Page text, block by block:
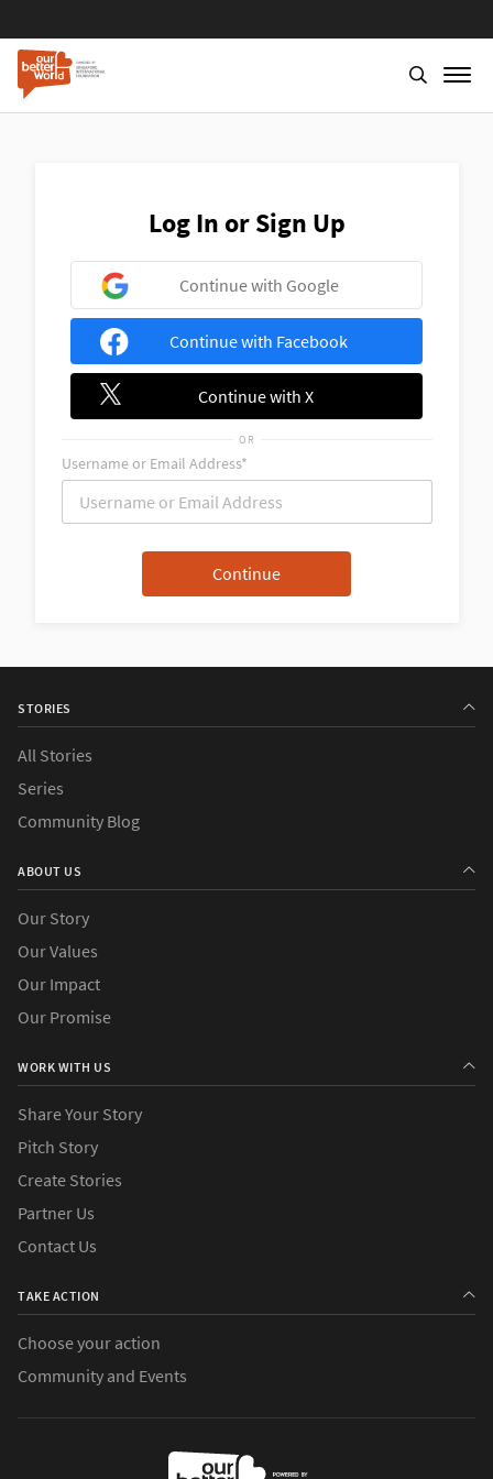
Log In or Sign Up
Continue with Google
Continue with Facebook
Continue with X
OR
Username or Email Address*
STORIES
All Stories
Series
Community Blog
ABOUT US
Our Story
Our Values
Our Impact
Our Promise
WORK WITH US
Share Your Story
Pitch Story
Create Stories
Partner Us
Contact Us
TAKE ACTION
Choose your action
Community and Events